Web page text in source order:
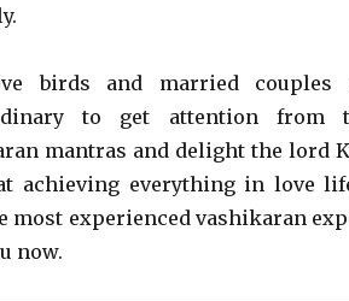
birds and married couples
to get attention from
mantras and delight the lord
achieving everything in love
most experienced vashikaran
now.